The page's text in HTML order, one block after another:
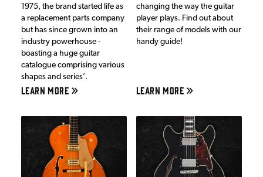
1975, the brand started life as
a replacement parts company
but has since grown into an
industry powerhouse -
boasting a huge guitar
catalogue comprising various
shapes and series’.
LEARN MORE
changing the way the guitar
player plays. Find out about
their range of models with our
handy guide!
LEARN MORE